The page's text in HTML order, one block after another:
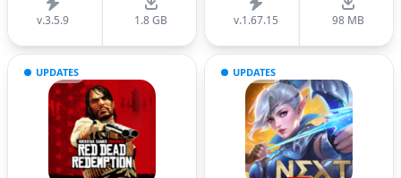
v.3.5.9 1.8 GB v.1.67.15 98 MB
UPDATES UPDATES